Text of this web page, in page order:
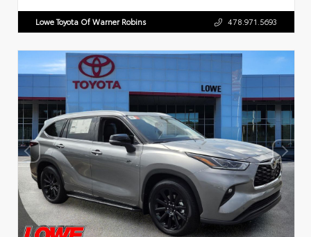
Lowe Toyota Of Warner Robins 478.971.5693